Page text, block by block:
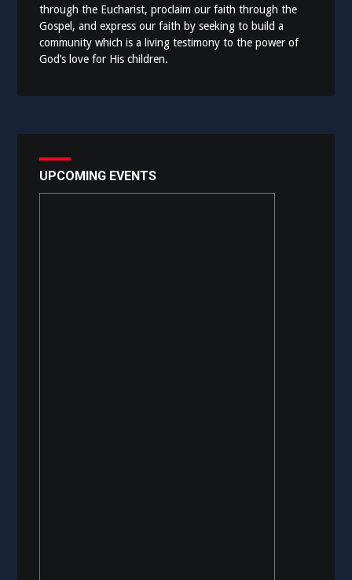
through the Eucharist, proclaim our faith through the
Gospel, and express our faith by seeking to build a
community which is a living testimony to the power of
God’s love for His children.
UPCOMING EVENTS